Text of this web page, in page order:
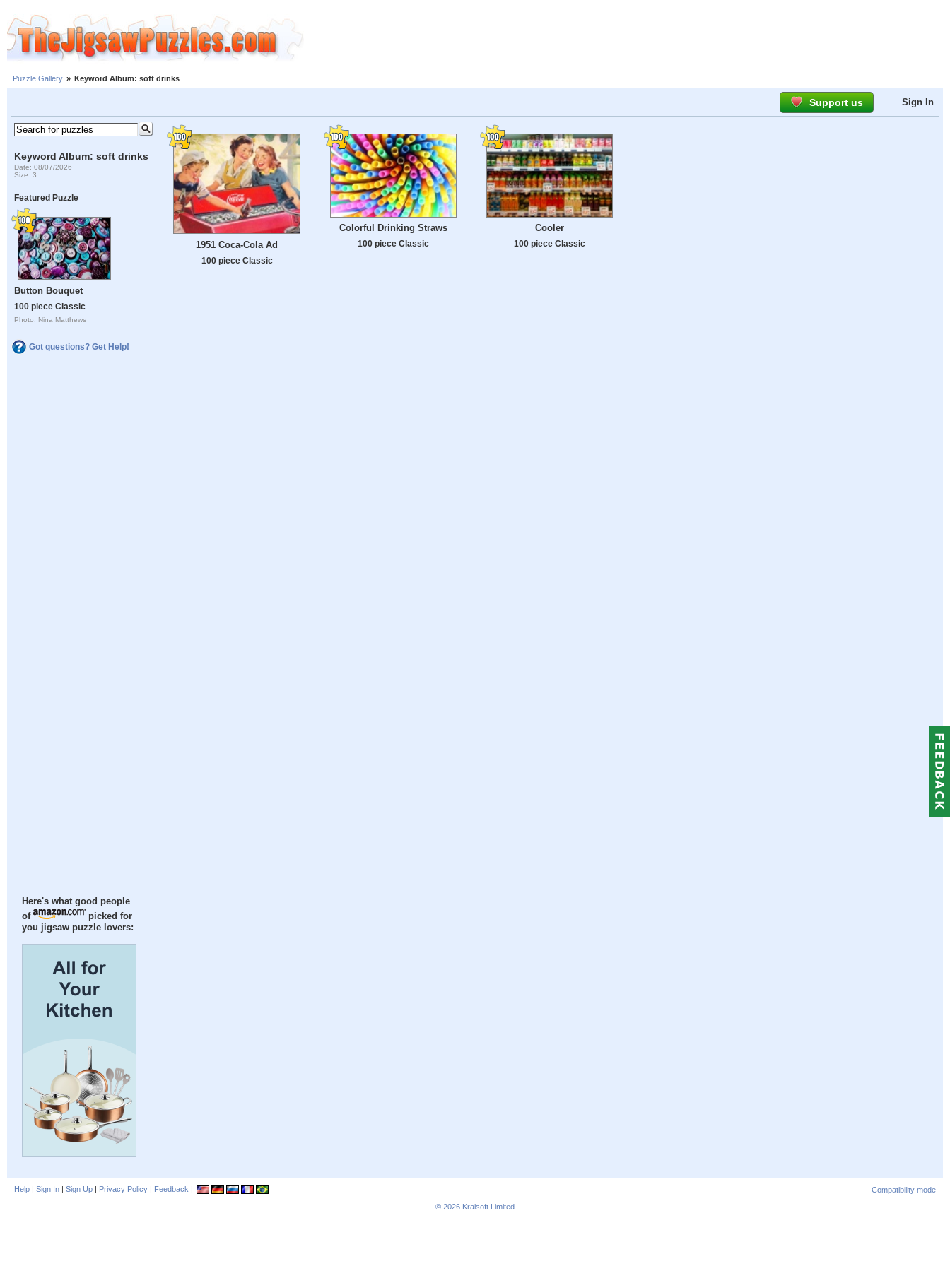
Puzzle Gallery » Keyword Album: soft drinks
Support us Sign In
Keyword Album: soft drinks
Date: 08/07/2026
Size: 3
Featured Puzzle
Button Bouquet
100 piece Classic
Photo: Nina Matthews
Got questions? Get Help!
Here's what good people
of
picked for
you jigsaw puzzle lovers:
1951 Coca-Cola Ad
100 piece Classic
Colorful Drinking Straws
100 piece Classic
Cooler
100 piece Classic
Help | Sign In | Sign Up | Privacy Policy | Feedback |
Compatibility mode
© 2026 Kraisoft Limited